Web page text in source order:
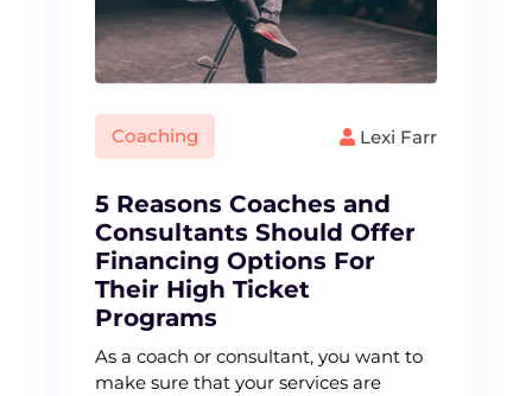
Coaching Lexi Farr
5 Reasons Coaches and
Consultants Should Offer
Financing Options For
Their High Ticket
Programs
As a coach or consultant, you want to
make sure that your services are